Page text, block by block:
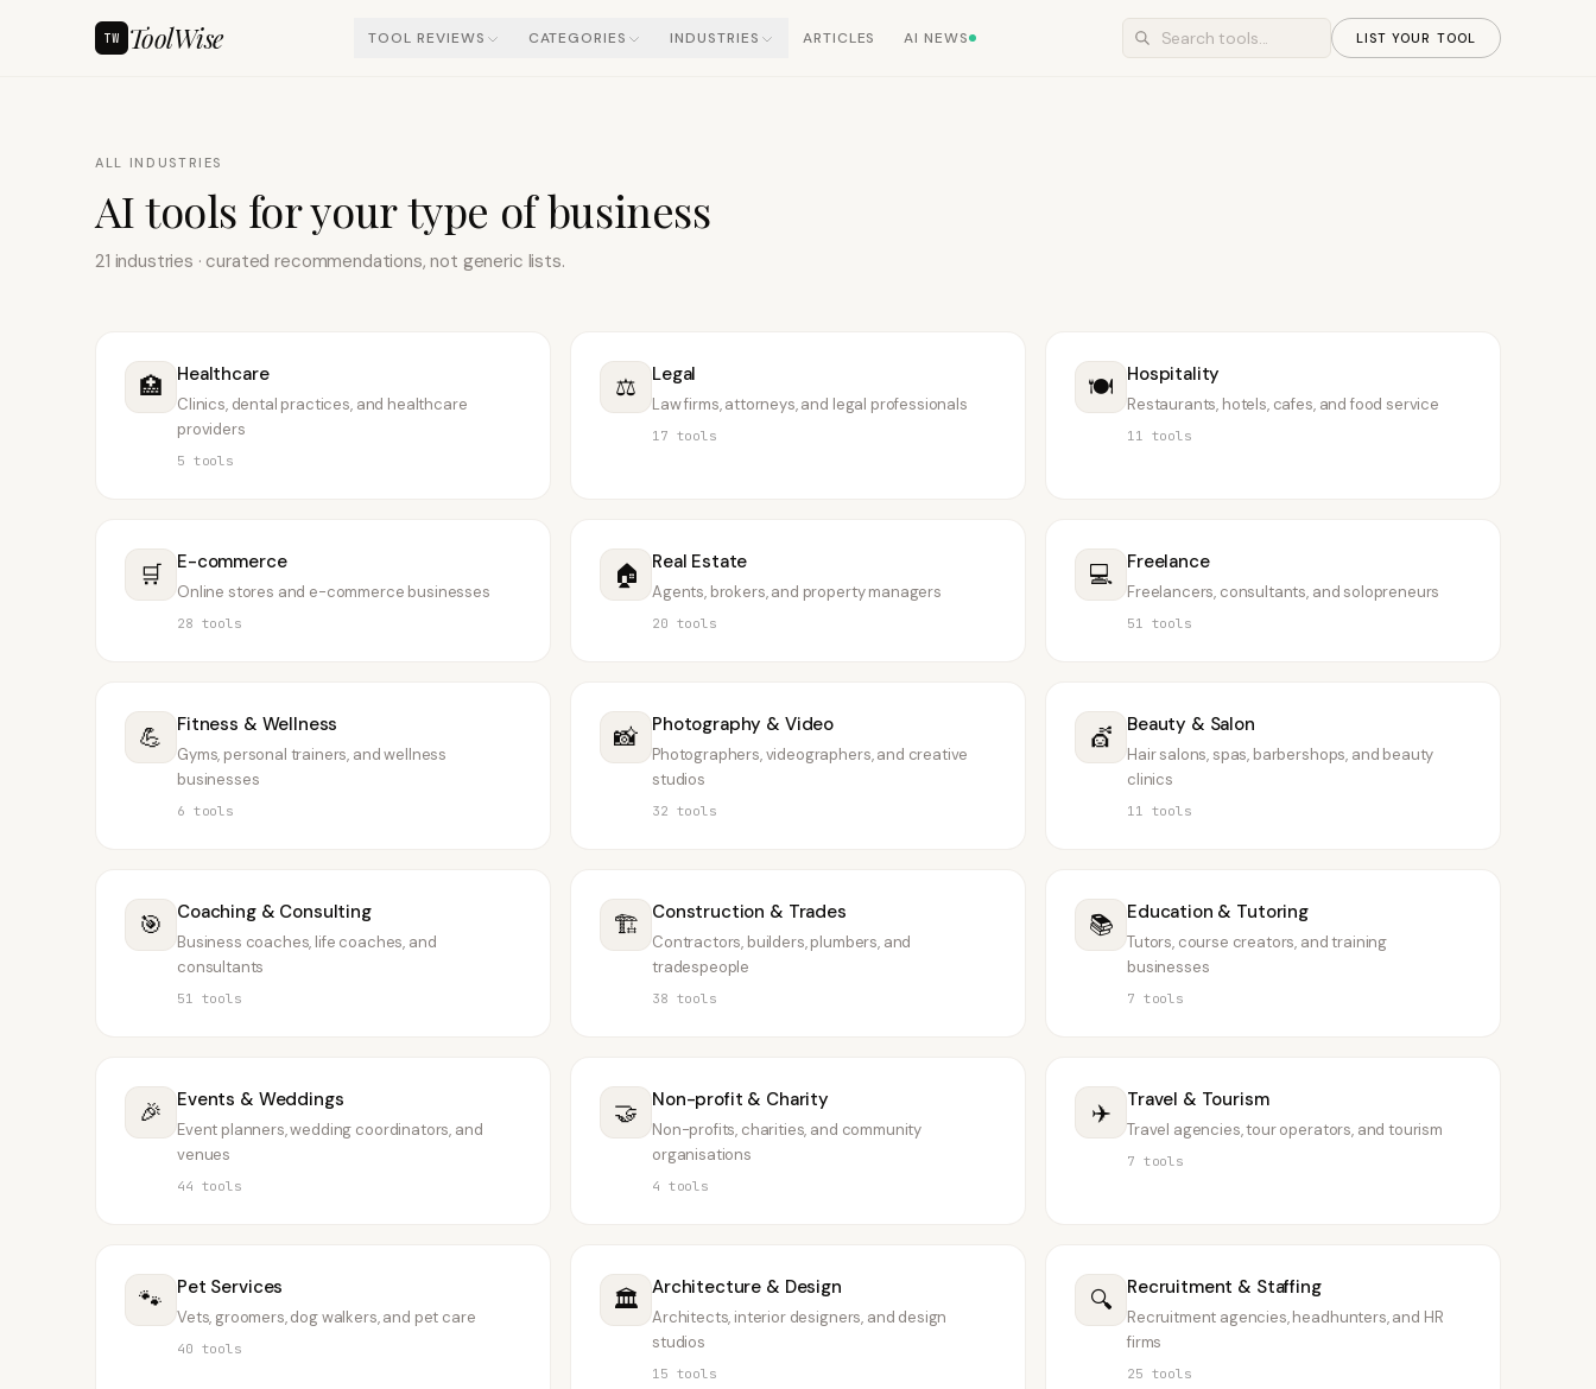
TW ToolWise TOOL REVIEWS CATEGORIES INDUSTRIES ARTICLES AI NEWS LIST YOUR TOOL
ALL INDUSTRIES
AI tools for your type of business
21 industries · curated recommendations, not generic lists.
🏥 Healthcare
Clinics, dental practices, and healthcare
providers
5 tools
⚖️ Legal
Law firms, attorneys, and legal professionals
17 tools
🍽️ Hospitality
Restaurants, hotels, cafes, and food service
11 tools
🛒 E-commerce
Online stores and e-commerce businesses
28 tools
🏠 Real Estate
Agents, brokers, and property managers
20 tools
💻 Freelance
Freelancers, consultants, and solopreneurs
51 tools
💪 Fitness & Wellness
Gyms, personal trainers, and wellness
businesses
6 tools
📸 Photography & Video
Photographers, videographers, and creative
studios
32 tools
💇 Beauty & Salon
Hair salons, spas, barbershops, and beauty
clinics
11 tools
🎯 Coaching & Consulting
Business coaches, life coaches, and
consultants
51 tools
🏗️ Construction & Trades
Contractors, builders, plumbers, and
tradespeople
38 tools
📚 Education & Tutoring
Tutors, course creators, and training
businesses
7 tools
🎉 Events & Weddings
Event planners, wedding coordinators, and
venues
44 tools
🤝 Non-profit & Charity
Non-profits, charities, and community
organisations
4 tools
✈️ Travel & Tourism
Travel agencies, tour operators, and tourism
7 tools
🐾 Pet Services
Vets, groomers, dog walkers, and pet care
40 tools
🏛️ Architecture & Design
Architects, interior designers, and design
studios
15 tools
🔍 Recruitment & Staffing
Recruitment agencies, headhunters, and HR
firms
25 tools